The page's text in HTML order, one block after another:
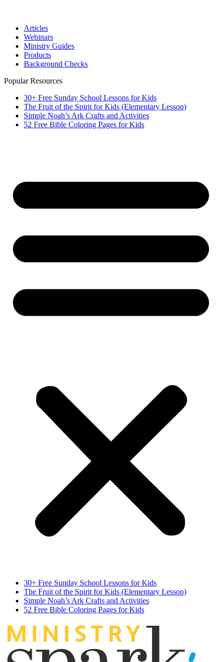
Articles
Webinars
Ministry Guides
Products
Background Checks
Popular Resources
30+ Free Sunday School Lessons for Kids
The Fruit of the Spirit for Kids (Elementary Lesson)
Simple Noah’s Ark Crafts and Activities
52 Free Bible Coloring Pages for Kids
30+ Free Sunday School Lessons for Kids
The Fruit of the Spirit for Kids (Elementary Lesson)
Simple Noah’s Ark Crafts and Activities
52 Free Bible Coloring Pages for Kids
MINIST RY